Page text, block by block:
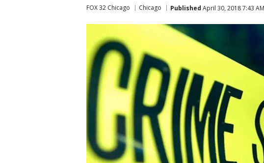
FOX 32 Chicago Chicago Published April 30, 2018 7:43